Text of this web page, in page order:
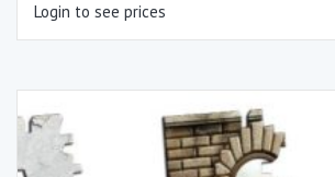
Login to see prices